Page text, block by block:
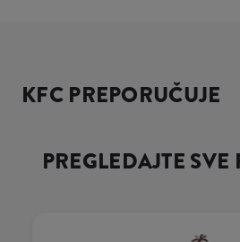
KFC PREPORUČUJE
PREGLEDAJTE